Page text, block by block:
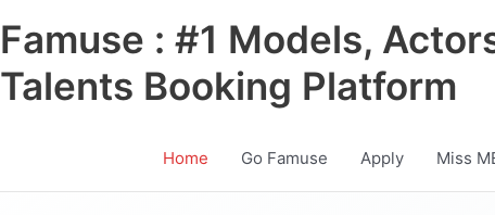
Famuse : #1 Models,
Talents Booking Platform
Home Go Famuse Apply Miss